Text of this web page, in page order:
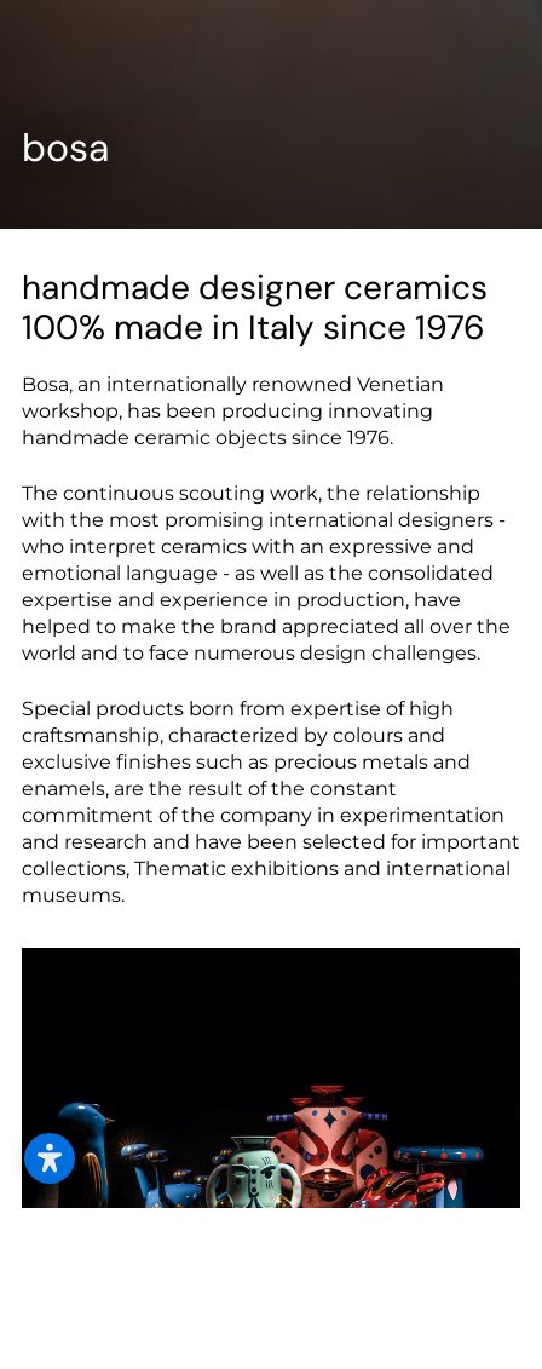
--
--
--
bosa
handmade designer ceramics
100% made in Italy since 1976
Bosa, an internationally renowned Venetian
workshop, has been producing innovating
handmade ceramic objects since 1976.
The continuous scouting work, the relationship
with the most promising international designers -
who interpret ceramics with an expressive and
emotional language - as well as the consolidated
expertise and experience in production, have
helped to make the brand appreciated all over the
world and to face numerous design challenges.
Special products born from expertise of high
craftsmanship, characterized by colours and
exclusive finishes such as precious metals and
enamels, are the result of the constant
commitment of the company in experimentation
and research and have been selected for important
collections, Thematic exhibitions and international
museums.